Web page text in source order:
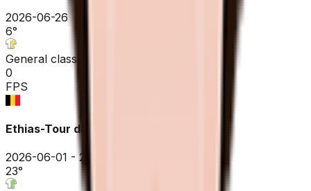
2026-06-26
6°
General classification
0
FPS
Ethias-Tour de Wallonie
2026-06-01 - 2026-06-01
23°